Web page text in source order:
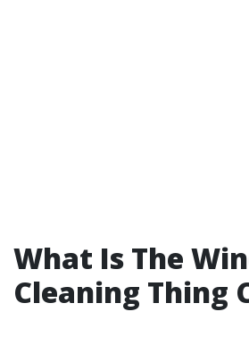
What Is The
Cleaning Thing